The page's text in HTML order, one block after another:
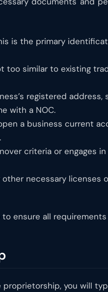
is the primary
too similar to existing
registered address,
with a NOC.
a business current
criteria or engages
necessary licenses
ensure all
you will